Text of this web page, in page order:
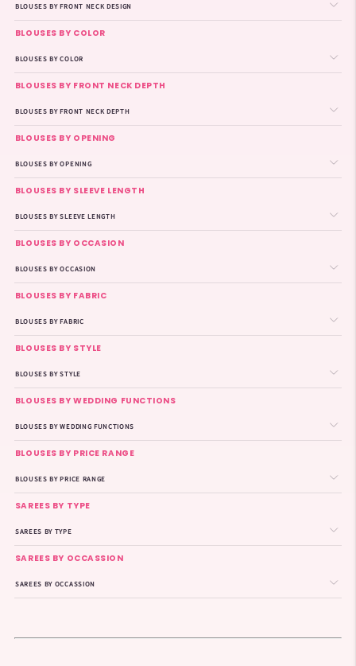
BLOUSES BY FRONT NECK DESIGN
BLOUSES BY COLOR
BLOUSES BY COLOR
BLOUSES BY FRONT NECK DEPTH
BLOUSES BY FRONT NECK DEPTH
BLOUSES BY OPENING
BLOUSES BY OPENING
BLOUSES BY SLEEVE LENGTH
BLOUSES BY SLEEVE LENGTH
BLOUSES BY OCCASION
BLOUSES BY OCCASION
BLOUSES BY FABRIC
BLOUSES BY FABRIC
BLOUSES BY STYLE
BLOUSES BY STYLE
BLOUSES BY WEDDING FUNCTIONS
BLOUSES BY WEDDING FUNCTIONS
BLOUSES BY PRICE RANGE
BLOUSES BY PRICE RANGE
SAREES BY TYPE
SAREES BY TYPE
SAREES BY OCCASSION
SAREES BY OCCASSION